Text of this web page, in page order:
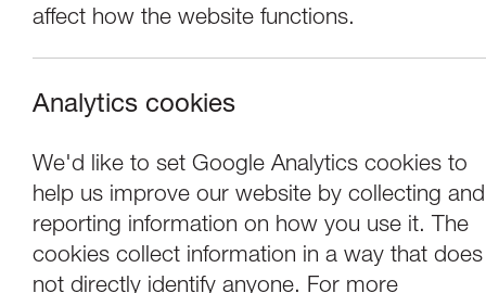
affect how the website functions.
Analytics cookies
We'd like to set Google Analytics cookies to
help us improve our website by collecting and
reporting information on how you use it. The
cookies collect information in a way that does
not directly identify anyone. For more
New Art Club:
Events